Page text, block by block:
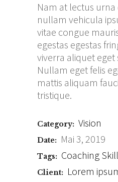
Nam at lectus urna
nullam vehicula
vitae congue
egestas egestas
viverra aliquet eget
Nullam eget felis
mattis aliquam
tristique.
Category: Vision
Date: Mai 3, 2019
Tags: Coaching
Client: Lorem